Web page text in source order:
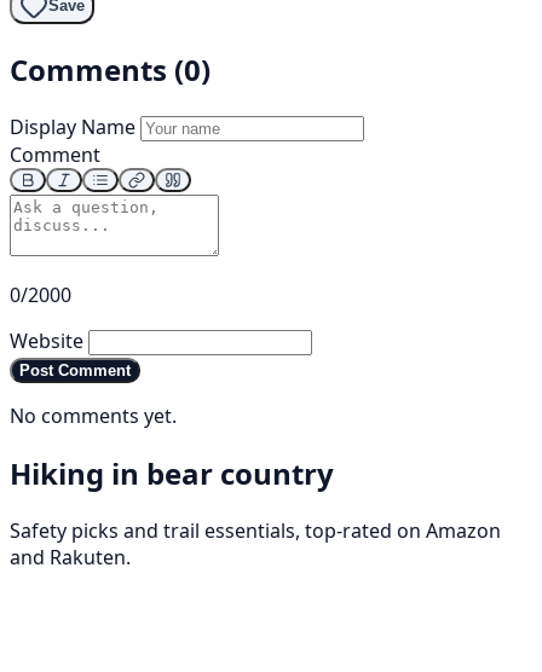
Save
Comments (0)
Display Name
Comment
0/2000
Website
Post Comment
No comments yet.
Hiking in bear country
Safety picks and trail essentials, top-rated on Amazon
and Rakuten.